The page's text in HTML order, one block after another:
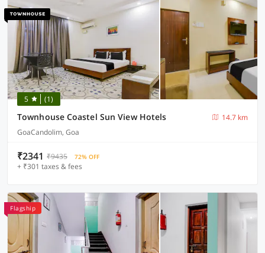
5 (1)
Townhouse Coastel Sun View Hotels
14.7 km
GoaCandolim, Goa
₹2341 ₹9435 72% OFF
+ ₹301 taxes & fees
Flagship